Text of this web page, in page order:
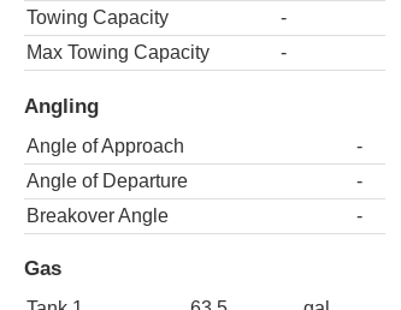
Towing Capacity
-
Max Towing Capacity
-
Angling
Angle of Approach
-
Angle of Departure
-
Breakover Angle
-
Gas